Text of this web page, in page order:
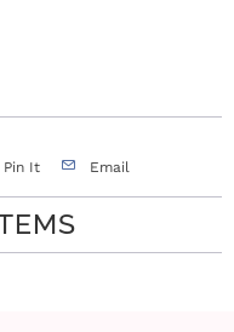
Pin It Email